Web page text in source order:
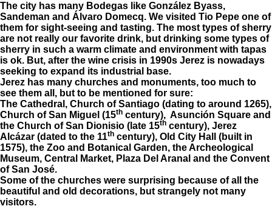
The city has many Bodegas like González Byass,
Sandeman and Álvaro Domecq. We visited Tio Pepe one of
them for sight-seeing and tasting. The most types of sherry
are not really our favorite drink, but drinking some types of
sherry in such a warm climate and environment with tapas
is ok. But, after the wine crisis in 1990s Jerez is nowadays
seeking to expand its industrial base.
Jerez has many churches and monuments, too much to
see them all, but to be mentioned for sure:
The Cathedral, Church of Santiago (dating to around 1265),
Church of San Miguel (15th century), Asunción Square and
the Church of San Dionisio (late 15th century), Jerez
Alcázar (dated to the 11th century), Old City Hall (built in
1575), the Zoo and Botanical Garden, the Archeological
Museum, Central Market, Plaza Del Aranal and the Convent
of San José.
Some of the churches were surprising because of all the
beautiful and old decorations, but strangely not many
visitors.